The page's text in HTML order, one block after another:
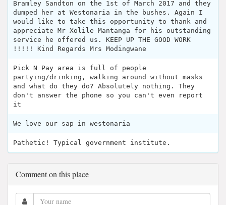
Bramley Sandton on the 1st of March 2017 and they
dumped her at Westonaria in the bushes. Again I
would like to take this opportunity to thank and
appreciate Mr Xolile Mantanga for his outstanding
service he offered us. KEEP UP THE GOOD WORK
!!!!! Kind Regards Mrs Modingwane
Pick N Pay area is full of people
partying/drinking, walking around without masks
and what do they do? Absolutely nothing. They
don't answer the phone so you can't even report
it
We love our sap in westonaria
Pathetic! Typical government institute.
Comment on this place